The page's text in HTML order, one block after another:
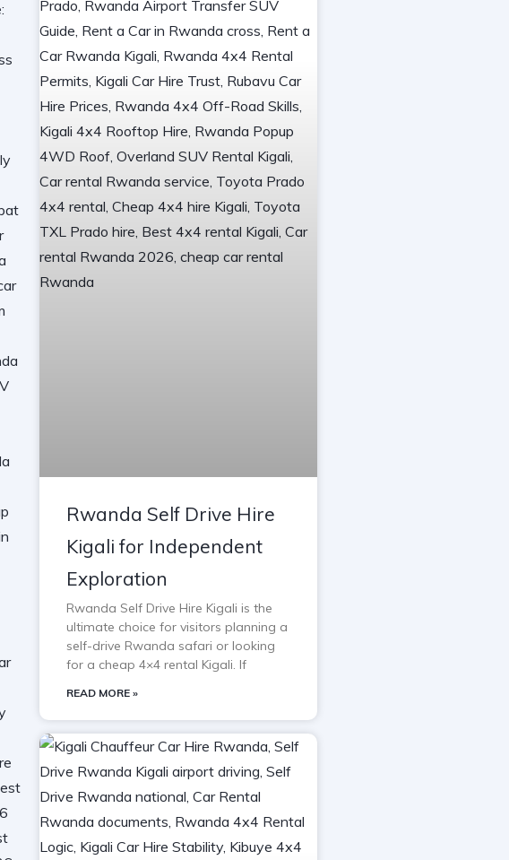
Rwanda Self Drive Hire
Kigali for Independent
Exploration
Rwanda Self Drive Hire Kigali is the
ultimate choice for visitors planning a
self-drive Rwanda safari or looking
for a cheap 4×4 rental Kigali. If
READ MORE »